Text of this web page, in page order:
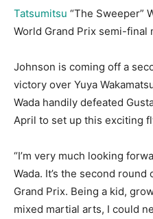
Tatsumitsu “The Sweeper”
World Grand Prix semi-final
Johnson is coming off a
victory over Yuya
Wada handily defeated
April to set up this exciting
“I’m very much looking
Wada. It’s the second
Grand Prix. Being a kid,
mixed martial arts, I could